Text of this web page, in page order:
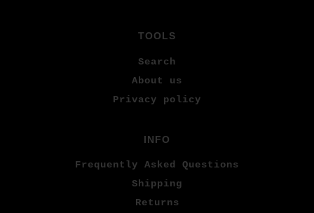
TOOLS
Search
About us
Privacy policy
INFO
Frequently Asked Questions
Shipping
Returns